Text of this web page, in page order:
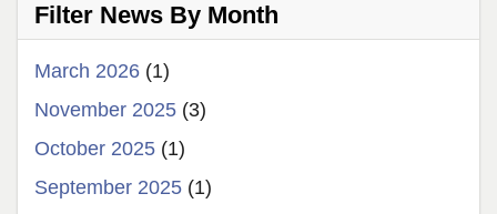
news
Filter News By Month
March 2026 (1)
November 2025 (3)
October 2025 (1)
September 2025 (1)